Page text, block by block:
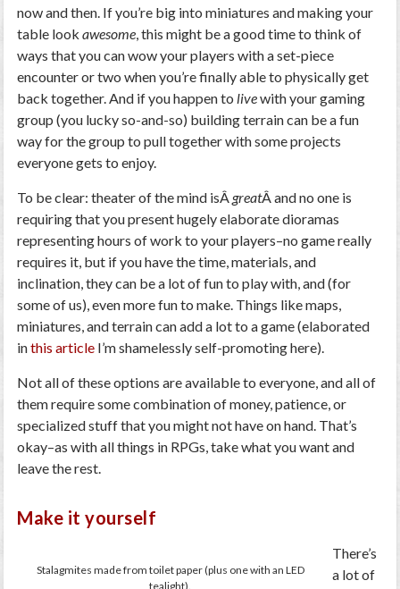
now and then. If you’re big into miniatures and making your
table lookawesome, this might be a good time to think of
ways that you can wow your players with a set-piece
encounter or two when you’re finally able to physically get
back together. And if you happen to livewith your gaming
group (you lucky so-and-so) building terrain can be a fun
way for the group to pull together with some projects
everyone gets to enjoy.
To be clear: theater of the mind isÂ greatÂ and no one is
requiring that you present hugely elaborate dioramas
representing hours of work to your players–no game really
requires it, but if you have the time, materials, and
inclination, they can be a lot of fun to play with, and (for
some of us), even more fun to make. Things like maps,
miniatures, and terrain can add a lot to a game (elaborated
inthis article I’m shamelessly self-promoting here).
Not all of these options are available to everyone, and all of
them require some combination of money, patience, or
specialized stuff that you might not have on hand. That’s
okay–as with all things in RPGs, take what you want and
leave the rest.
Make it yourself
Stalagmites made from toilet paper (plus one with an LED
tealight).
There’s
a lot of